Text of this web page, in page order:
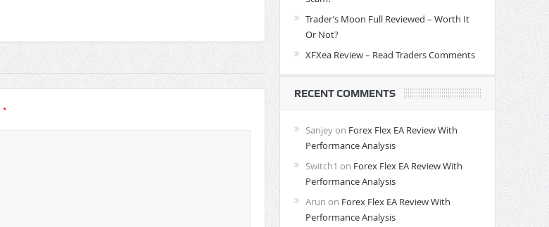
*
Trader’s Moon Full Reviewed – Worth It
Or Not?
XFXea Review – Read Traders Comments
RECENT COMMENTS
Sanjeyon Forex Flex EA Review With
Performance Analysis
Switch1 on Forex Flex EA Review With
Performance Analysis
Arun on Forex Flex EA Review With
Performance Analysis